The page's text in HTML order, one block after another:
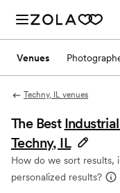
Venues
Techny, IL venues
The Best
Techny, IL
How do we sort results,
personalized results?